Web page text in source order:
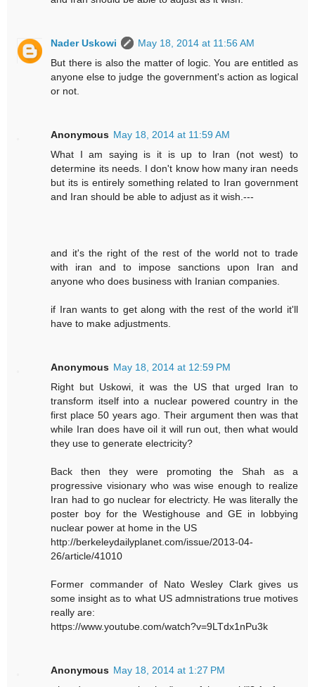
Nader Uskowi
May 18, 2014 at 11:56 AM
But there is also the matter of logic. You are entitled as
anyone else to judge the government's action as logical
or not.
Anonymous May 18, 2014 at 11:59 AM
What I am saying is it is up to Iran (not west) to
determine its needs. I don't know how many iran needs
but its is entirely something related to Iran government
and Iran should be able to adjust as it wish.---
and it's the right of the rest of the world not to trade
with iran and to impose sanctions upon Iran and
anyone who does business with Iranian companies.
if Iran wants to get along with the rest of the world it'll
have to make adjustments.
Anonymous May 18, 2014 at 12:59 PM
Right but Uskowi, it was the US that urged Iran to
transform itself into a nuclear powered country in the
first place 50 years ago. Their argument then was that
while Iran does have oil it will run out, then what would
they use to generate electricity?
Back then they were promoting the Shah as a
progressive visionary who was wise enough to realize
Iran had to go nuclear for electricty. He was literally the
poster boy for the Westighouse and GE in lobbying
nuclear power at home in the US
http://berkeleydailyplanet.com/issue/2013-04-
26/article/41010
Former commander of Nato Wesley Clark gives us
some insight as to what US admnistrations true motives
really are:
https://www.youtube.com/watch?v=9LTdx1nPu3k
Anonymous May 18, 2014 at 1:27 PM